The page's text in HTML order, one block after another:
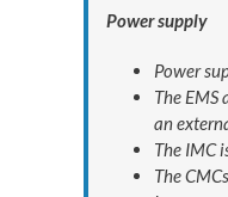
Power supply
Power
The EMS
an
The IMC
The